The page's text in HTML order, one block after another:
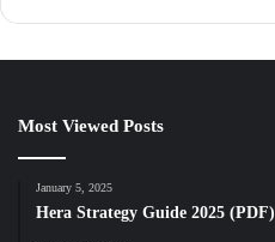
Most Viewed Posts
January 5, 2025
Hera Strategy Guide 2025 (PDF)